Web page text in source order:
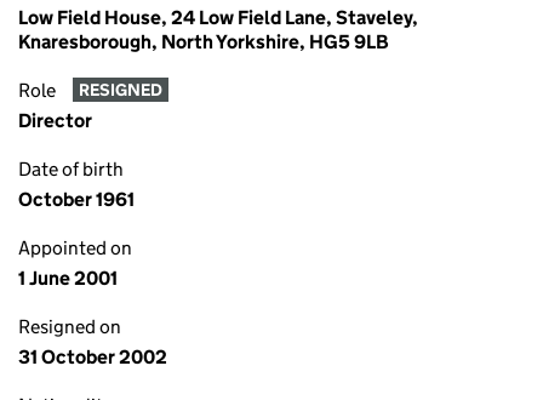
Low Field House, 24 Low Field Lane, Staveley,
Knaresborough, North Yorkshire, HG5 9LB
Role RESIGNED
Director
Date of birth
October 1961
Appointed on
1 June 2001
Resigned on
31 October 2002